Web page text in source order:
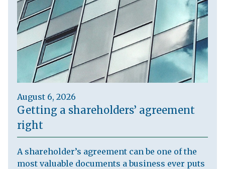
August 6, 2026
Getting a shareholders’ agreement
right
A shareholder’s agreement can be one of the
most valuable documents a business ever puts